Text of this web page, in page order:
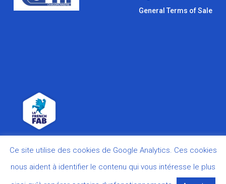
General Terms of Sale
Ce site utilise des cookies de Google Analytics. Ces cookies
nous aident à identifier le contenu qui vous intéresse le plus